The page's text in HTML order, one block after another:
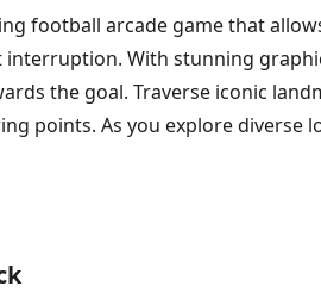
football arcade game that
With stunning
the goal. Traverse iconic
points. As you explore diverse
footballs. Aim for precision in
globally. Discover a world